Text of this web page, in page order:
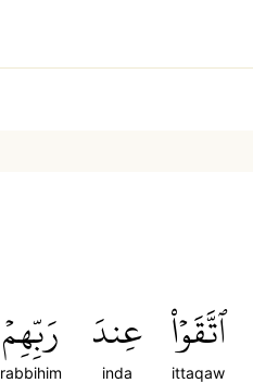
ٱتَّقَوۡاْ
ittaqaw
عِندَ
inda
رَبِّهِمۡ
rabbihim